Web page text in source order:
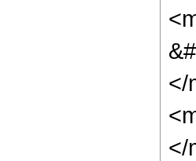
</
</